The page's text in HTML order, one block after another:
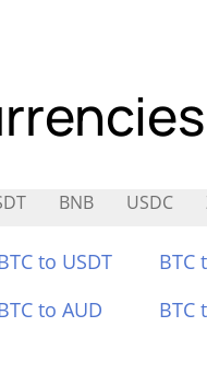
BNB USDC
to USDT BTC
to AUD BTC